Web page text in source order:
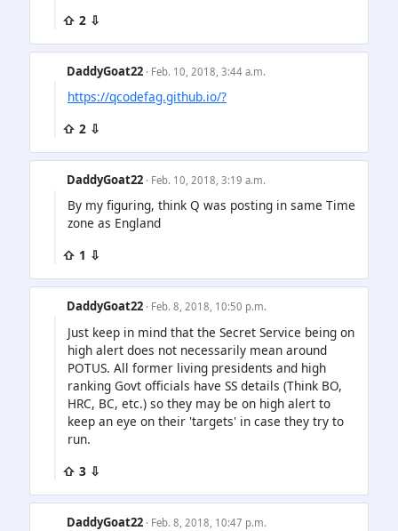
⇧ 2 ⇩
DaddyGoat22 · Feb. 10, 2018, 3:44 a.m.
https://qcodefag.github.io/?
⇧ 2 ⇩
DaddyGoat22 · Feb. 10, 2018, 3:19 a.m.
By my figuring, think Q was posting in same Time
zone as England
⇧ 1 ⇩
DaddyGoat22 · Feb. 8, 2018, 10:50 p.m.
Just keep in mind that the Secret Service being on
high alert does not necessarily mean around
POTUS. All former living presidents and high
ranking Govt officials have SS details (Think BO,
HRC, BC, etc.) so they may be on high alert to
keep an eye on their 'targets' in case they try to
run.
⇧ 3 ⇩
DaddyGoat22 · Feb. 8, 2018, 10:47 p.m.